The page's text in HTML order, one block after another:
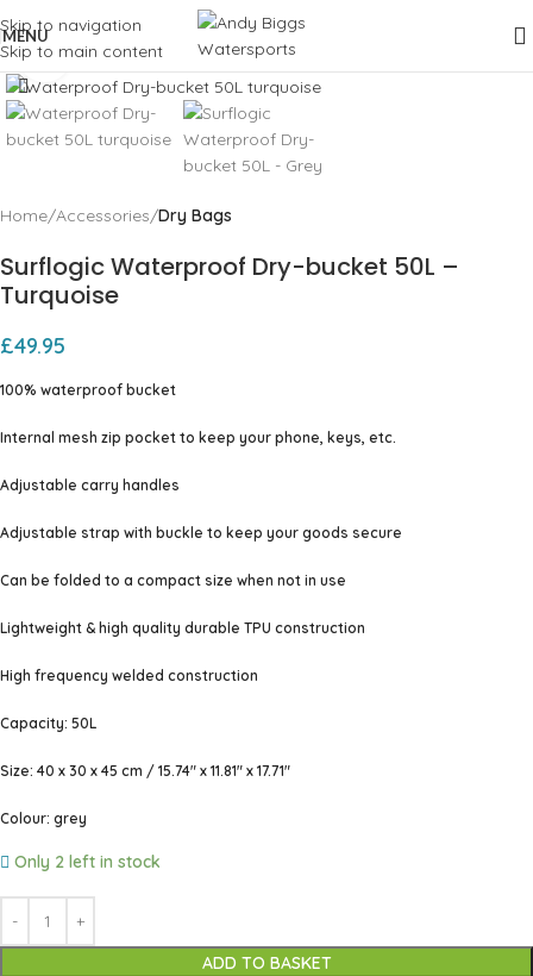
Skip to navigation
Skip to main content
MENU
Click to enlarge
Home Accessories Dry Bags
Surflogic Waterproof Dry-bucket 50L –
Turquoise
£49.95
100% waterproof bucket
Internal mesh zip pocket to keep your phone, keys, etc.
Adjustable carry handles
Adjustable strap with buckle to keep your goods secure
Can be folded to a compact size when not in use
Lightweight & high quality durable TPU construction
High frequency welded construction
Capacity: 50L
Size: 40 x 30 x 45 cm / 15.74″ x 11.81″ x 17.71″
Colour: grey
Only 2 left in stock
ADD TO BASKET